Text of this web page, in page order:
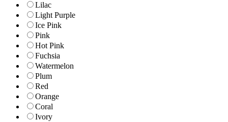
Lilac
Light Purple
Ice Pink
Pink
Hot Pink
Fuchsia
Watermelon
Plum
Red
Orange
Coral
Ivory